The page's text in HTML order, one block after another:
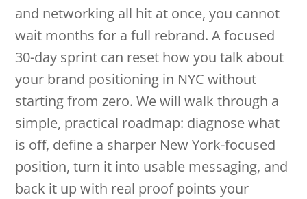
and networking all hit at once, you cannot
wait months for a full rebrand. A focused
30-day sprint can reset how you talk about
your brand positioning in NYC without
starting from zero. We will walk through a
simple, practical roadmap: diagnose what
is off, define a sharper New York-focused
position, turn it into usable messaging, and
back it up with real proof points your